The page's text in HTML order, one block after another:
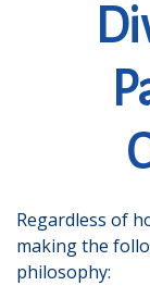
Regardless of
making the
philosophy: